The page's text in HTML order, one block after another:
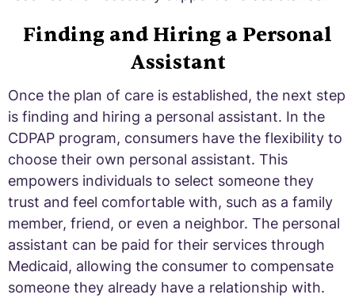
Finding and Hiring a Personal
Assistant
Once the plan of care is established, the next step
is finding and hiring a personal assistant. In the
CDPAP program, consumers have the flexibility to
choose their own personal assistant. This
empowers individuals to select someone they
trust and feel comfortable with, such as a family
member, friend, or even a neighbor. The personal
assistant can be paid for their services through
Medicaid, allowing the consumer to compensate
someone they already have a relationship with.